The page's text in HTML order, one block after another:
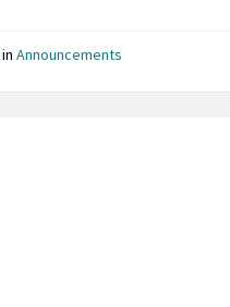
inAnnouncements